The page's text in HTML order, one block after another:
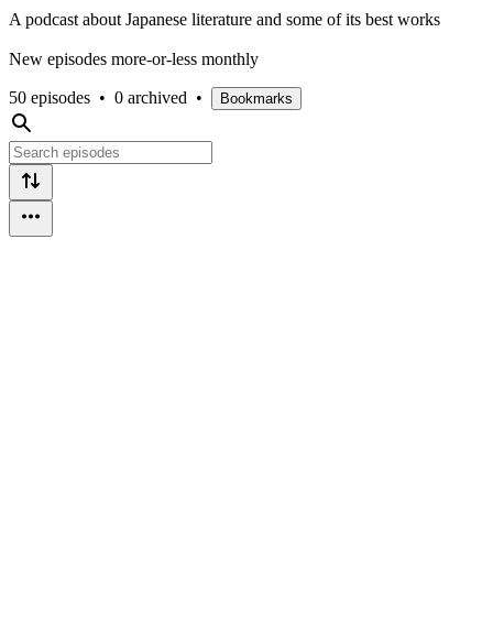
A podcast about Japanese literature and some of its best works
New episodes more-or-less monthly
50 episodes • 0 archived • Bookmarks